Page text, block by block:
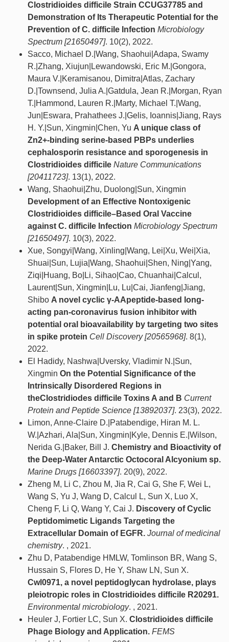
Clostridioides difficile Strain CCUG37785 and
Demonstration of Its Therapeutic Potential for the
Prevention of C. difficile Infection Microbiology
Spectrum [21650497]. 10(2), 2022.
Sacco, Michael D.|Wang, Shaohui|Adapa, Swamy
R.|Zhang, Xiujun|Lewandowski, Eric M.|Gongora,
Maura V.|Keramisanou, Dimitra|Atlas, Zachary
D.|Townsend, Julia A.|Gatdula, Jean R.|Morgan, Ryan
T.|Hammond, Lauren R.|Marty, Michael T.|Wang,
Jun|Eswara, Prahathees J.|Gelis, Ioannis|Jiang, Rays
H. Y.|Sun, Xingmin|Chen, Yu A unique class of
Zn2+-binding serine-based PBPs underlies
cephalosporin resistance and sporogenesis in
Clostridioides difficile Nature Communications
[20411723]. 13(1), 2022.
Wang, Shaohui|Zhu, Duolong|Sun, Xingmin
Development of an Effective Nontoxigenic
Clostridioides difficile–Based Oral Vaccine
against C. difficile Infection Microbiology Spectrum
[21650497]. 10(3), 2022.
Xue, Songyi|Wang, Xinling|Wang, Lei|Xu, Wei|Xia,
Shuai|Sun, Lujia|Wang, Shaohui|Shen, Ning|Yang,
Ziqi|Huang, Bo|Li, Sihao|Cao, Chuanhai|Calcul,
Laurent|Sun, Xingmin|Lu, Lu|Cai, Jianfeng|Jiang,
Shibo A novel cyclic γ-AApeptide-based long-
acting pan-coronavirus fusion inhibitor with
potential oral bioavailability by targeting two sites
in spike protein Cell Discovery [20565968]. 8(1),
2022.
El Hadidy, Nashwa|Uversky, Vladimir N.|Sun,
Xingmin On the Potential Significance of the
Intrinsically Disordered Regions in
theClostridiodes difficile Toxins A and B Current
Protein and Peptide Science [13892037]. 23(3), 2022.
Limon, Anne-Claire D.|Patabendige, Hiran M. L.
W.|Azhari, Ala|Sun, Xingmin|Kyle, Dennis E.|Wilson,
Nerida G.|Baker, Bill J. Chemistry and Bioactivity of
the Deep-Water Antarctic Octocoral Alcyonium sp.
Marine Drugs [16603397]. 20(9), 2022.
Zheng M, Li C, Zhou M, Jia R, Cai G, She F, Wei L,
Wang S, Yu J, Wang D, Calcul L, Sun X, Luo X,
Cheng F, Li Q, Wang Y, Cai J. Discovery of Cyclic
Peptidomimetic Ligands Targeting the
Extracellular Domain of EGFR. Journal of medicinal
chemistry. , 2021.
Zhu D, Patabendige HMLW, Tomlinson BR, Wang S,
Hussain S, Flores D, He Y, Shaw LN, Sun X.
Cwl0971, a novel peptidoglycan hydrolase, plays
pleiotropic roles in Clostridioides difficile R20291.
Environmental microbiology. , 2021.
Heuler J, Fortier LC, Sun X. Clostridioides difficile
Phage Biology and Application. FEMS